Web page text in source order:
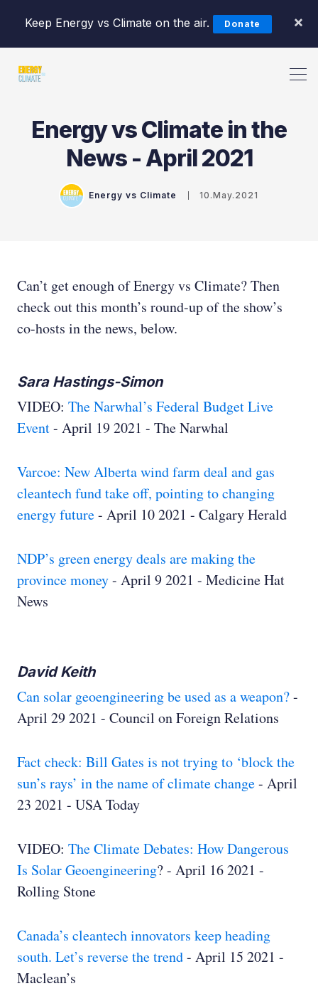
Keep Energy vs Climate on the air. Donate ×
Search Energy vs Climate
Energy vs Climate in the
News - April 2021
Energy vs Climate 10.May.2021
Can’t get enough of Energy vs Climate? Then
check out this month’s round-up of the show’s
co-hosts in the news, below.
Sara Hastings-Simon
VIDEO: The Narwhal’s Federal Budget Live
Event- April 19 2021 - The Narwhal
Varcoe: New Alberta wind farm deal and gas
cleantech fund take off, pointing to changing
energy future- April 10 2021 - Calgary Herald
NDP’s green energy deals are making the
province money- April 9 2021 - Medicine Hat
News
David Keith
Can solar geoengineering be used as a weapon?-
April 29 2021 - Council on Foreign Relations
Fact check: Bill Gates is not trying to ‘block the
sun’s rays’ in the name of climate change- April
23 2021 - USA Today
VIDEO: The Climate Debates: How Dangerous
Is Solar Geoengineering? - April 16 2021 -
Rolling Stone
Canada’s cleantech innovators keep heading
south. Let’s reverse the trend- April 15 2021 -
Maclean’s